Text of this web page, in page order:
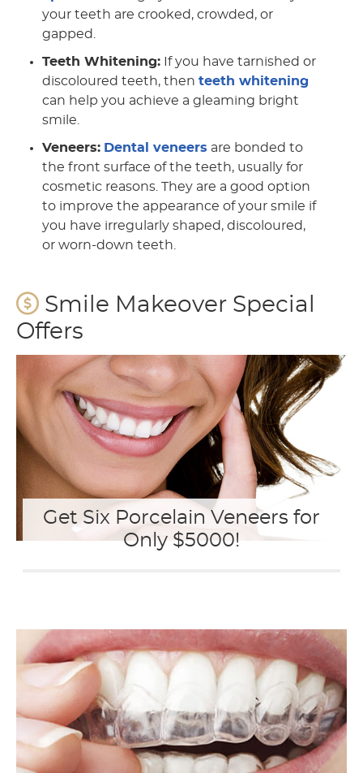
your teeth are crooked, crowded, or
gapped.
Teeth Whitening: If you have tarnished or
discoloured teeth, then teeth whitening
can help you achieve a gleaming bright
smile.
Veneers: Dental veneers are bonded to
the front surface of the teeth, usually for
cosmetic reasons. They are a good option
to improve the appearance of your smile if
you have irregularly shaped, discoloured,
or worn-down teeth.
Smile Makeover Special
Offers
Get Six Porcelain Veneers for
Only $5000!